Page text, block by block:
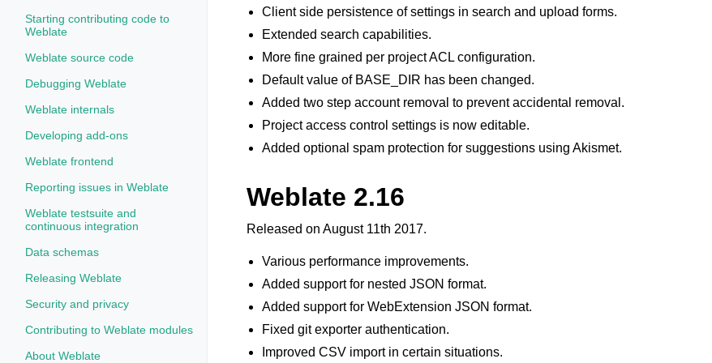
Starting contributing code to
Weblate
Weblate source code
Debugging Weblate
Weblate internals
Developing add-ons
Weblate frontend
Reporting issues in Weblate
Weblate testsuite and
continuous integration
Data schemas
Releasing Weblate
Security and privacy
Contributing to Weblate modules
About Weblate
Client side persistence of settings in search and upload forms.
Extended search capabilities.
More fine grained per project ACL configuration.
Default value of BASE_DIR has been changed.
Added two step account removal to prevent accidental removal.
Project access control settings is now editable.
Added optional spam protection for suggestions using Akismet.
Weblate 2.16
Released on August 11th 2017.
Various performance improvements.
Added support for nested JSON format.
Added support for WebExtension JSON format.
Fixed git exporter authentication.
Improved CSV import in certain situations.